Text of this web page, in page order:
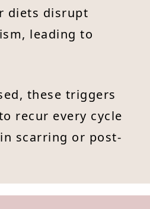
diets disrupt
leading to
these triggers
recur every cycle
scarring or post-